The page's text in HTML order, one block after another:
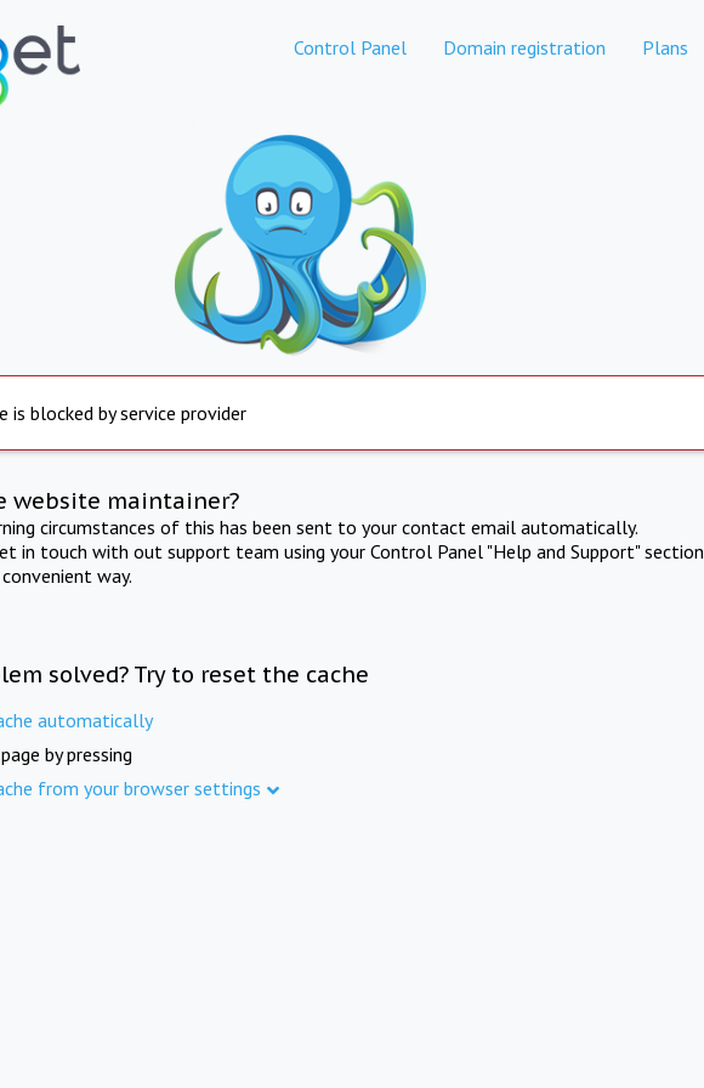
Control Panel Domain registration Plans
is blocked by service provider
website maintainer?
circumstances of this has been sent to your contact email automatically.
in touch with out support team using your Control Panel "Help and Support" section
way.
solved? Try to reset the cache
automatically
by pressing
from your browser settings